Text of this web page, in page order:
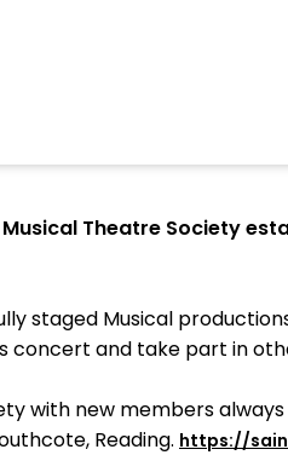
Theatre Society
staged Musical
concert and take part in
with new members
Reading. https://